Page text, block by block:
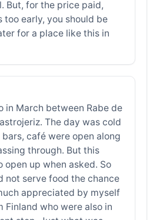
But, for the price paid,
too early, you should be
for a place like this in
in March between Rabe de
The day was cold
café were open along
through. But this
open up when asked. So
not serve food the chance
appreciated by myself
Finland who were also in